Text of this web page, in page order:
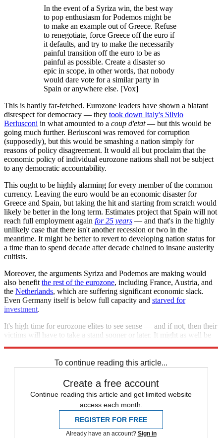
In the event of a Syriza win, the best way
to pop enthusiasm for Podemos might be
to make an example out of Greece. Refuse
to renegotiate, force Greece off the euro if
it defaults, and try to make the necessarily
painful transition off the euro to be as
painful as possible. Create a disaster so
epic in scope, in other words, that nobody
would dare vote for a similar party in
Spain or anywhere else. [Vox]
This is hardly far-fetched. Eurozone leaders have shown a blatant
disrespect for democracy — they took down Italy's Silvio
Berlusconi in what amounted to a coup d'etat— but this would be
going much further. Berlusconi was removed for corruption
(supposedly), but this would be smashing a nation simply for
reasons of policy disagreement. It would all but proclaim that the
economic policy of individual eurozone nations shall not be subject
to any democratic accountability.
This ought to be highly alarming for every member of the common
currency. Leaving the euro would be an economic disaster for
Greece and Spain, but taking the hit and starting from scratch would
likely be better in the long term. Estimates project that Spain will not
reach full employment again for 25 years — and that's in the highly
unlikely case that there isn't another recession or two in the
meantime. It might be better to revert to developing nation status for
a time than to spend decade after decade chained to insane austerity
cultists.
Moreover, the arguments Syriza and Podemos are making would
also benefit the rest of the eurozone, including France, Austria, and
the Netherlands, which are suffering significant economic slack.
Even Germany itself is below full capacity and starved for
investment.
It's high time for eurozone elites to see sense — and if not, then their
victims will have to take a stand sooner or later. It might as well be
To continue reading this article...
Create a free account
Continue reading this article and get limited website
access each month.
REGISTER FOR FREE
Already have an account? Sign in